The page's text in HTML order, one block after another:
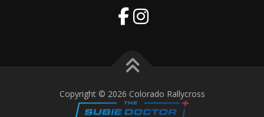
Copyright © 2026 Colorado Rallycross